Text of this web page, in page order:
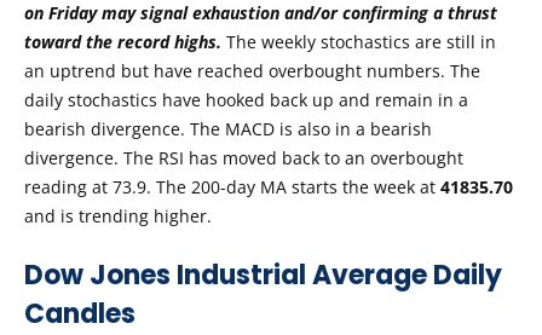
on Friday may signal exhaustion and/or confirming a thrust
toward the record highs. The weekly stochastics are still in
an uptrend but have reached overbought numbers. The
daily stochastics have hooked back up and remain in a
bearish divergence. The MACD is also in a bearish
divergence. The RSI has moved back to an overbought
reading at 73.9. The 200-day MA starts the week at 41835.70
and is trending higher.
Dow Jones Industrial Average Daily
Candles